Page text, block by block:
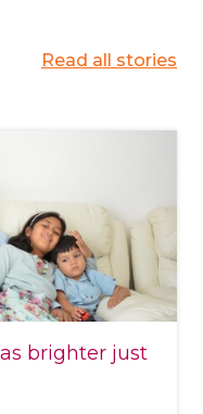
Read all stories
brighter just